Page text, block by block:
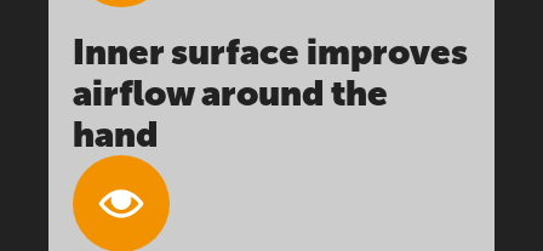
Inner surface improves
airflow around the
hand